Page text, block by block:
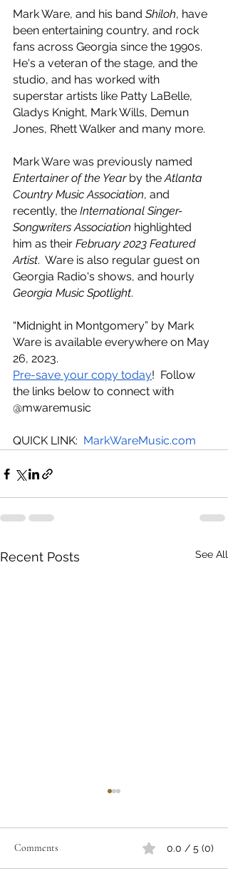
Mark Ware, and his band Shiloh, have
been entertaining country, and rock
fans across Georgia since the 1990s.
He's a veteran of the stage, and the
studio, and has worked with
superstar artists like Patty LaBelle,
Gladys Knight, Mark Wills, Demun
Jones, Rhett Walker and many more.
Mark Ware was previously named
Entertainer of the Year by the Atlanta
Country Music Association, and
recently, the International Singer-
Songwriters Association highlighted
him as their February 2023 Featured
Artist.  Ware is also regular guest on
Georgia Radio's shows, and hourly
Georgia Music Spotlight.
“Midnight in Montgomery” by Mark
Ware is available everywhere on May
26, 2023.
Pre-save your copy today!  Follow
the links below to connect with
@mwaremusic
QUICK LINK: MarkWareMusic.com
Recent Posts See All
Comments 0.0 / 5 (0)